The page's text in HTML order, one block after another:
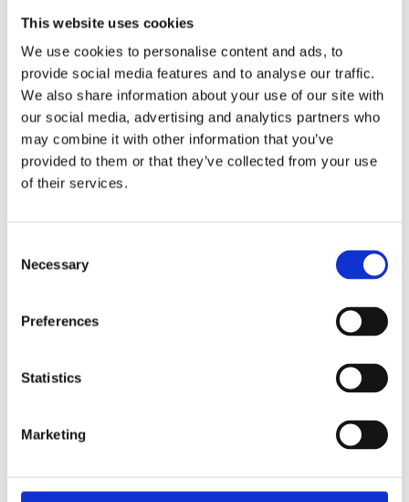
This website uses cookies
We use cookies to personalise content and ads, to
provide social media features and to analyse our traffic.
We also share information about your use of our site with
our social media, advertising and analytics partners who
may combine it with other information that you’ve
provided to them or that they’ve collected from your use
of their services.
Selection
Necessary
Preferences
Statistics
Marketing
and healthy work environment fosters positive morale
among employees. When workers feel valued and
supported, they are more engaged in their tasks and
committed to the organisation's goals.
Enhanced Productivity and Performance: Employees
who feel safe and well-supported are more likely to
perform their duties efficiently. By minimising
Investing in health safety measures helps
organisations avoid the financial burden associated
with workplace accidents. This includes costs related to
worker compensation claims, medical expenses, legal
Attracting and Retaining Talent: A reputation for
organisation more attractive to prospective employees.